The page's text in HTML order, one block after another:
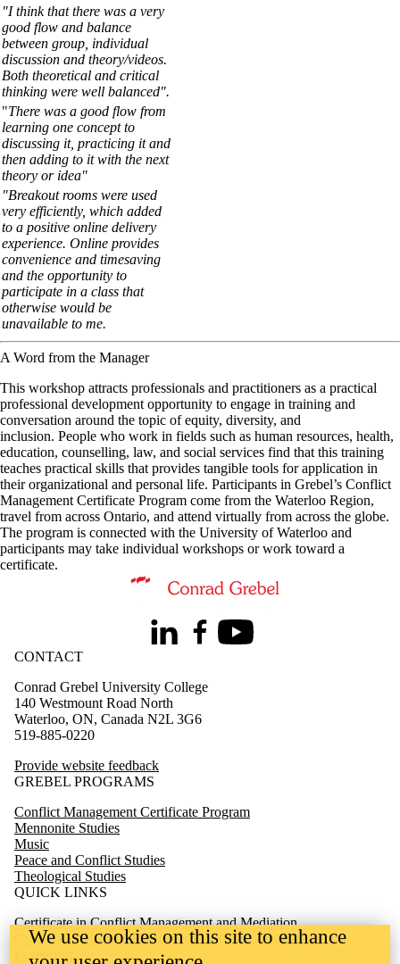
"I think that there was a very
good flow and balance
between group, individual
discussion and theory/videos.
Both theoretical and critical
thinking were well balanced".
"There was a good flow from
learning one concept to
discussing it, practicing it and
then adding to it with the next
theory or idea"
"Breakout rooms were used
very efficiently, which added
to a positive online delivery
experience. Online provides
convenience and timesaving
and the opportunity to
participate in a class that
otherwise would be
unavailable to me.
A Word from the Manager
This workshop attracts professionals and practitioners as a practical
professional development opportunity to engage in training and
conversation around the topic of equity, diversity, and
inclusion. People who work in fields such as human resources, health,
education, counselling, law, and social services find that this training
teaches practical skills that provides tangible tools for application in
their organizational and personal life. Participants in Grebel’s Conflict
Management Certificate Program come from the Waterloo Region,
travel from across Ontario, and attend virtually from across the globe.
The program is connected with the University of Waterloo and
participants may take individual workshops or work toward a
certificate.
Information about Conflict Management Certificate Program
LinkedInFacebookYoutube
CONTACT
Conrad Grebel University College
140 Westmount Road North
Waterloo, ON, Canada N2L 3G6
519-885-0220
Provide website feedback
GREBEL PROGRAMS
Conflict Management Certificate Program
Mennonite Studies
Music
Peace and Conflict Studies
Theological Studies
QUICK LINKS
Certificate in Conflict Management and Mediation
Certificate in Conflict Management and Congregational
We use cookies on this site to enhance